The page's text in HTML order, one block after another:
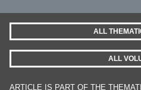
ALL
ALL
ARTICLE IS PART OF THE